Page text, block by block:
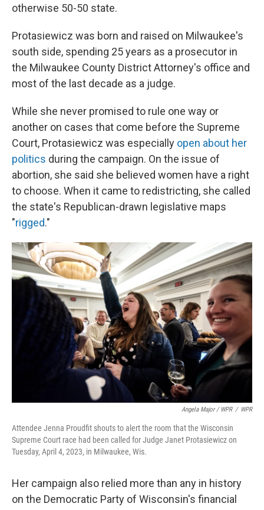
otherwise 50-50 state.
Protasiewicz was born and raised on Milwaukee's
south side, spending 25 years as a prosecutor in
the Milwaukee County District Attorney's office and
most of the last decade as a judge.
While she never promised to rule one way or
another on cases that come before the Supreme
Court, Protasiewicz was especially open about her
politics during the campaign. On the issue of
abortion, she said she believed women have a right
to choose. When it came to redistricting, she called
the state's Republican-drawn legislative maps
"rigged."
Angela Major / WPR / WPR
Attendee Jenna Proudfit shouts to alert the room that the Wisconsin
Supreme Court race had been called for Judge Janet Protasiewicz on
Tuesday, April 4, 2023, in Milwaukee, Wis.
Her campaign also relied more than any in history
on the Democratic Party of Wisconsin's financial